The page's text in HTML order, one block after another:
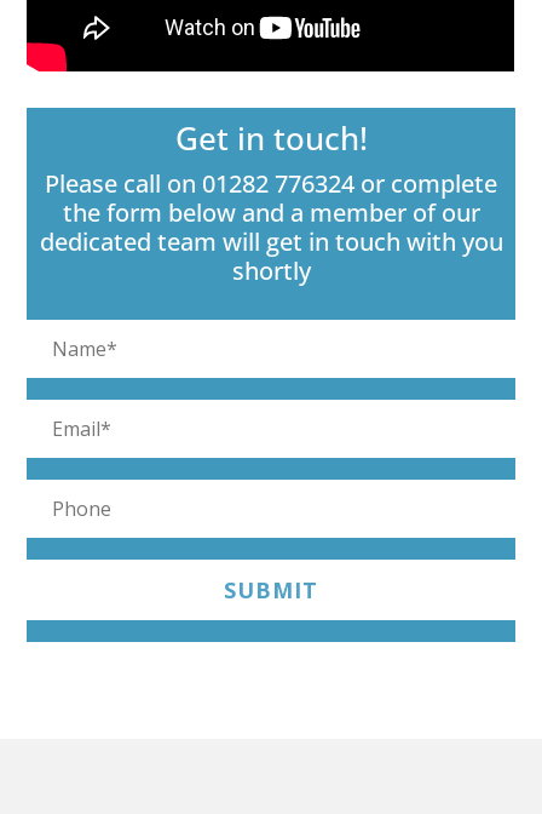
Get in touch!
Please call on 01282 776324 or complete
the form below and a member of our
dedicated team will get in touch with you
shortly
SUBMIT